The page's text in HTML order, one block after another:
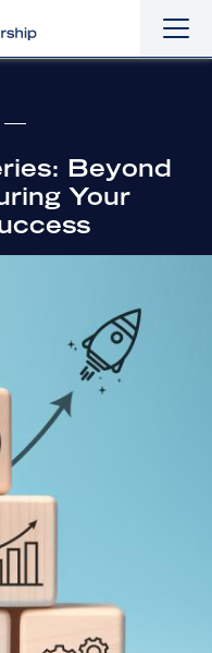
the
the
Beyond
Your